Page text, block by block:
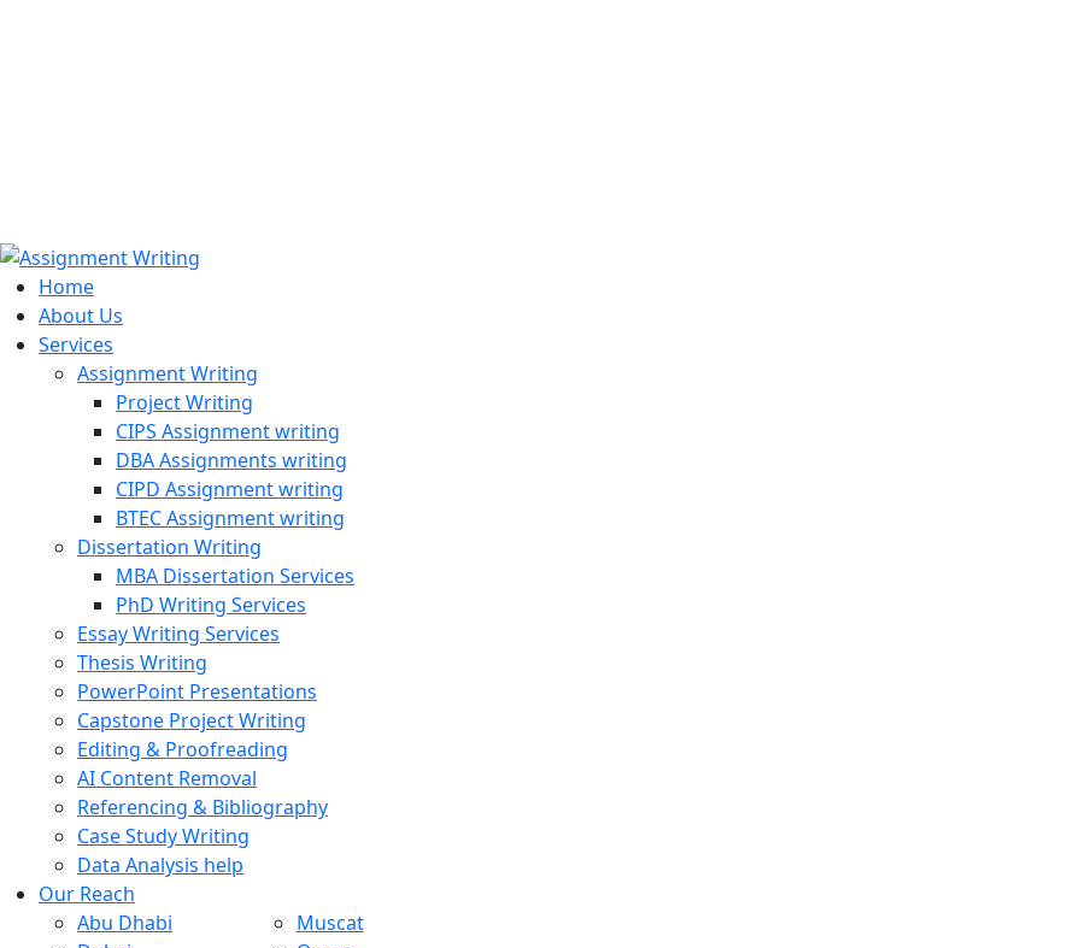
Home
About Us
Services
Assignment Writing
Project Writing
CIPS Assignment writing
DBA Assignments writing
CIPD Assignment writing
BTEC Assignment writing
Dissertation Writing
MBA Dissertation Services
PhD Writing Services
Essay Writing Services
Thesis Writing
PowerPoint Presentations
Capstone Project Writing
Editing & Proofreading
AI Content Removal
Referencing & Bibliography
Case Study Writing
Data Analysis help
Our Reach
Abu Dhabi
Muscat